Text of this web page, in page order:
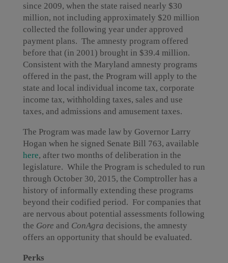
since 2009, when the state raised nearly $30
million, not including approximately $20 million
collected the following year under approved
payment plans. The amnesty program offered
before that (in 2001) brought in $39.4 million.
Consistent with the Maryland amnesty programs
offered in the past, the Program will apply to the
state and local individual income tax, corporate
income tax, withholding taxes, sales and use
taxes, and admissions and amusement taxes.
The Program was made law by Governor Larry
Hogan when he signed Senate Bill 763, available
here, after two months of deliberation in the
legislature. While the Program is scheduled to run
through October 30, 2015, the Comptroller has a
history of informally extending these programs
beyond their codified period. For companies that
are nervous about potential assessments following
the Gore and ConAgra decisions, the amnesty
offers an opportunity that should be evaluated.
Perks